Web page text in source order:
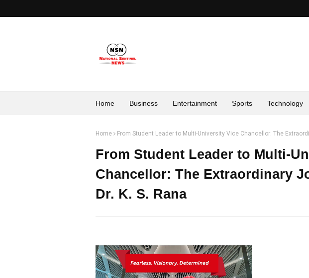
Home Business Entertainment Sports Technology
Home From Student Leader to Multi-University Vice Chancellor: The
From Student Leader to Multi-
Chancellor: The Extraordinary
Dr. K. S. Rana